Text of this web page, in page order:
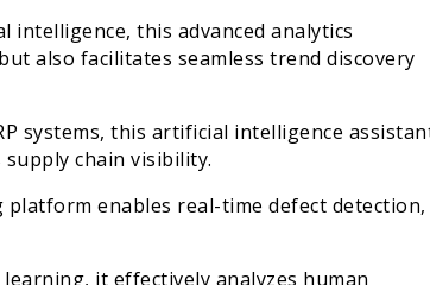
this advanced analytics
also facilitates seamless trend discovery
systems, this artificial intelligence
chain visibility.
enables real-time defect detection,
it effectively analyzes human